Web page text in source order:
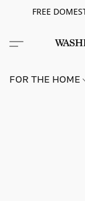
FREE
FOR THE HOME